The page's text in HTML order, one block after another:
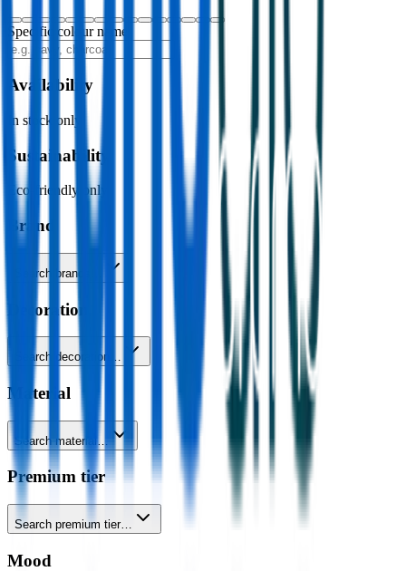
Specific colour name
Availability
In stock only
Sustainability
Eco-friendly only
Brand
Search brands…
Decoration
Search decoration…
Material
Search material…
Premium tier
Search premium tier…
Mood